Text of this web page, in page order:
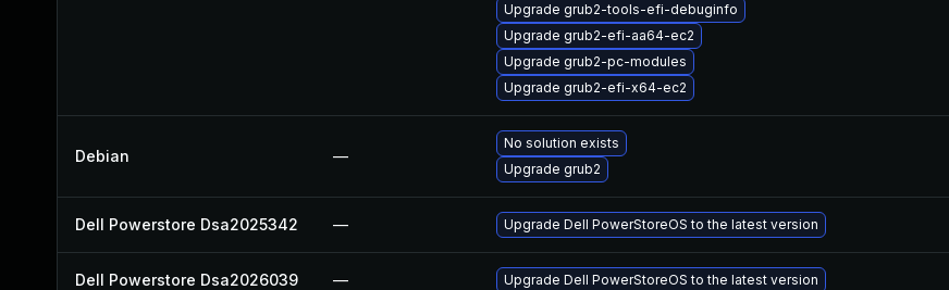
Upgrade grub2-tools-efi-debuginfo
Upgrade grub2-efi-aa64-ec2
Upgrade grub2-pc-modules
Upgrade grub2-efi-x64-ec2
Debian —
No solution exists
Upgrade grub2
Dell Powerstore Dsa2025342 — Upgrade Dell PowerStoreOS to the latest version
Dell Powerstore Dsa2026039 — Upgrade Dell PowerStoreOS to the latest version